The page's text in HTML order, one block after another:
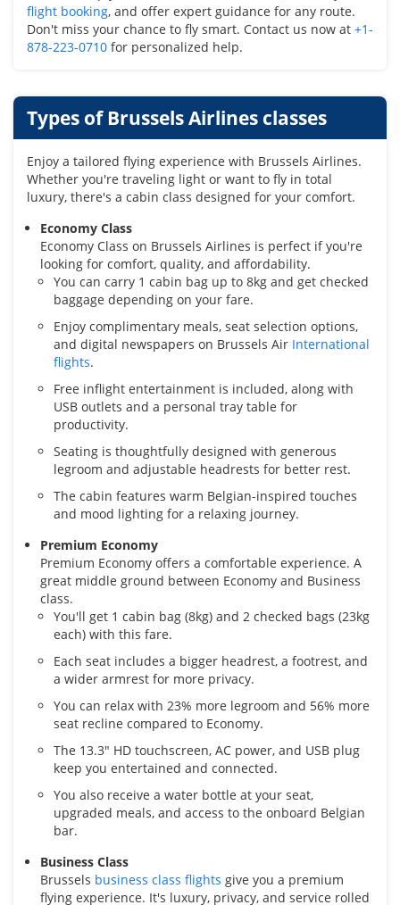
flight booking, and offer expert guidance for any route.
Don't miss your chance to fly smart. Contact us now at +1-
878-223-0710 for personalized help.
Types of Brussels Airlines classes
Enjoy a tailored flying experience with Brussels Airlines.
Whether you're traveling light or want to fly in total
luxury, there's a cabin class designed for your comfort.
Economy Class
Economy Class on Brussels Airlines is perfect if you're
looking for comfort, quality, and affordability.
You can carry 1 cabin bag up to 8kg and get checked
baggage depending on your fare.
Enjoy complimentary meals, seat selection options,
and digital newspapers on Brussels Air International
flights.
Free inflight entertainment is included, along with
USB outlets and a personal tray table for
productivity.
Seating is thoughtfully designed with generous
legroom and adjustable headrests for better rest.
The cabin features warm Belgian-inspired touches
and mood lighting for a relaxing journey.
Premium Economy
Premium Economy offers a comfortable experience. A
great middle ground between Economy and Business
class.
You'll get 1 cabin bag (8kg) and 2 checked bags (23kg
each) with this fare.
Each seat includes a bigger headrest, a footrest, and
a wider armrest for more privacy.
You can relax with 23% more legroom and 56% more
seat recline compared to Economy.
The 13.3" HD touchscreen, AC power, and USB plug
keep you entertained and connected.
You also receive a water bottle at your seat,
upgraded meals, and access to the onboard Belgian
bar.
Business Class
Brussels business class flights give you a premium
flying experience. It's luxury, privacy, and service rolled